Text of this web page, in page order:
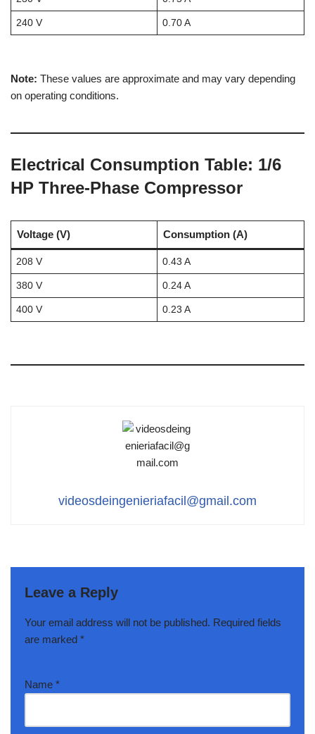
240 V 0.70 A
Note: These values are approximate and may vary depending
on operating conditions.
Electrical Consumption Table: 1/6
HP Three-Phase Compressor
Voltage (V) Consumption (A)
208 V 0.43 A
380 V 0.24 A
400 V 0.23 A
videosdeingenieriafacil@gmail.com
Leave a Reply
Your email address will not be published. Required fields
are marked *
Name *